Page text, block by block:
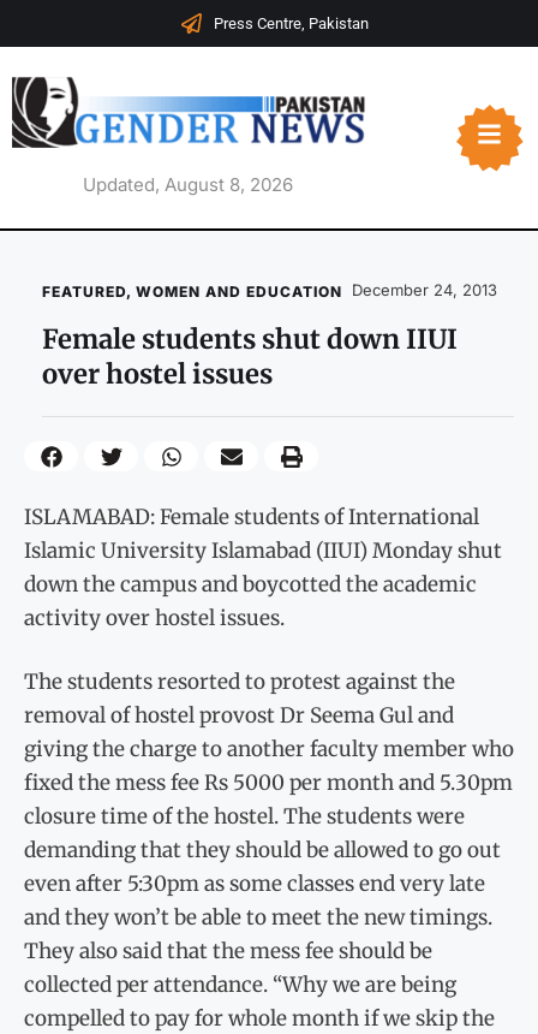
Press Centre, Pakistan
Updated, August 8, 2026
FEATURED, WOMEN AND EDUCATION December 24, 2013
Female students shut down IIUI
over hostel issues
ISLAMABAD: Female students of International
Islamic University Islamabad (IIUI) Monday shut
down the campus and boycotted the academic
activity over hostel issues.
The students resorted to protest against the
removal of hostel provost Dr Seema Gul and
giving the charge to another faculty member who
fixed the mess fee Rs 5000 per month and 5.30pm
closure time of the hostel. The students were
demanding that they should be allowed to go out
even after 5:30pm as some classes end very late
and they won’t be able to meet the new timings.
They also said that the mess fee should be
collected per attendance. “Why we are being
compelled to pay for whole month if we skip the